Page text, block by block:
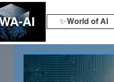
✨ World of AI
AI